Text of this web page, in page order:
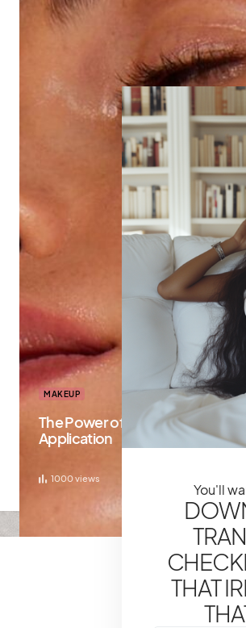
MAKEUP
The Power of Primer: Prepping
Application
1000views
You'll
THAT